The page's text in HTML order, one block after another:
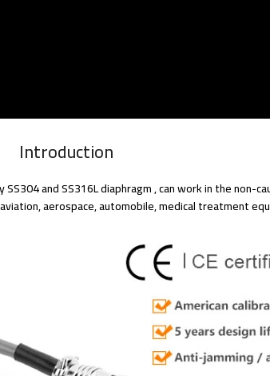
Introduction
and SS316L diaphragm , can work in the
aerospace, automobile, medical treatment